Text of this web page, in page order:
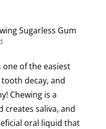
Sugarless Gum
one of the easiest
decay, and
Chewing is a
saliva, and
oral liquid that